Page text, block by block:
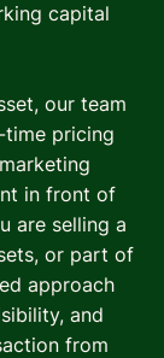
capital
our team
time pricing
in front of
are selling a
or part of
approach
and
from